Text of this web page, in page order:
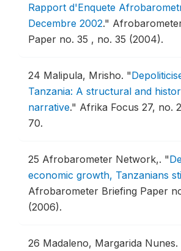
Rapport d'Enquete
Decembre 2002."
Paper no. 35 , no. 35 (2004).
24 Malipula, Mrisho. "
Tanzania: A structural and
narrative." Afrika Focus 27, no.
70.
25 Afrobarometer Network,. "
economic growth, Tanzanians
Afrobarometer Briefing Paper
(2006).
26 Madaleno, Margarida Nunes.